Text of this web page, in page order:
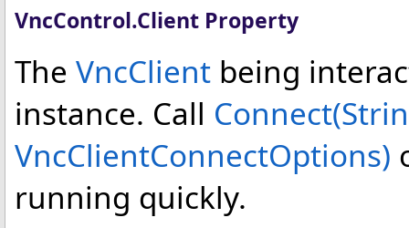
VncControl.Client Property
The VncClient being
instance. Call
VncClientConnectOptions)
running quickly.